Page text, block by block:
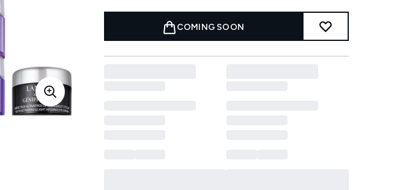
COMING SOON